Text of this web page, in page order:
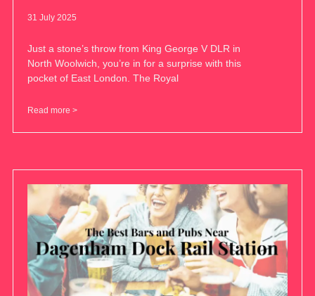
31 July 2025
Just a stone’s throw from King George V DLR in
North Woolwich, you’re in for a surprise with this
pocket of East London. The Royal
Read more >